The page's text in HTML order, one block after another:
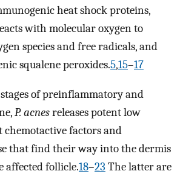
heat shock proteins,
with molecular oxygen to
species and free radicals, and
squalene peroxides.5,15–17
of preinflammatory and
P. acnesreleases potent low
factors and
that find their way into the dermis
affected follicle.18–23 The latter are